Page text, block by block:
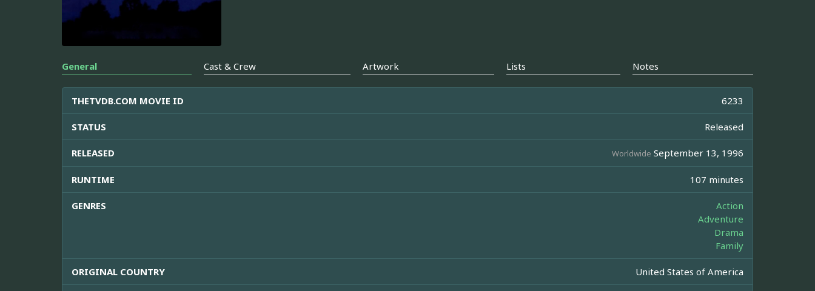
General Cast & Crew Artwork Lists Notes
THETVDB.COM MOVIE ID 6233
STATUS Released
RELEASED Worldwide September 13, 1996
RUNTIME 107 minutes
GENRES
Action
Adventure
Drama
Family
ORIGINAL COUNTRY United States of America